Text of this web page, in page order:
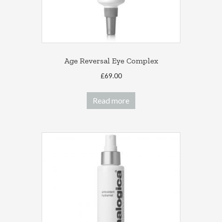
Age Reversal Eye Complex
£69.00
Read more